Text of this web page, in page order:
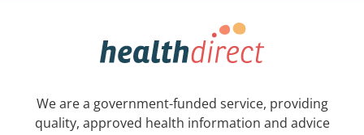
We are a government-funded service, providing
quality, approved health information and advice